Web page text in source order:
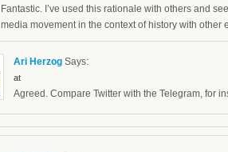
Fantastic. I’ve used this rationale with others and
media movement in the context of history with other
Ari Herzog Says:
at
Agreed. Compare Twitter with the Telegram, for